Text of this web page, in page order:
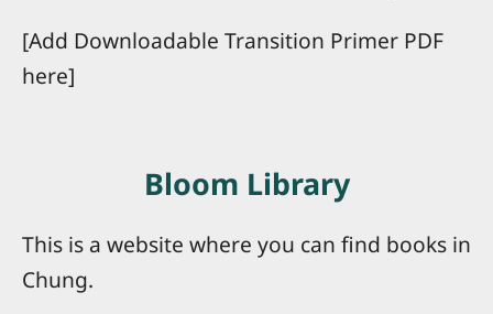
[Add Downloadable Transition Primer PDF
here]
Bloom Library
This is a website where you can find books in
Chung.